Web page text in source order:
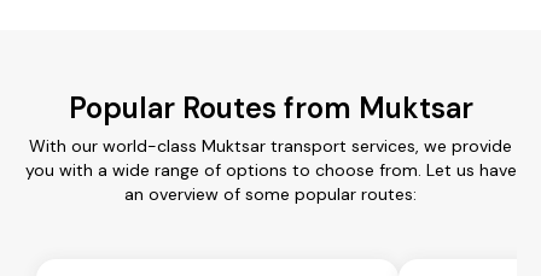
Popular Routes from Muktsar
With our world-class Muktsar transport services, we provide
you with a wide range of options to choose from. Let us have
an overview of some popular routes: